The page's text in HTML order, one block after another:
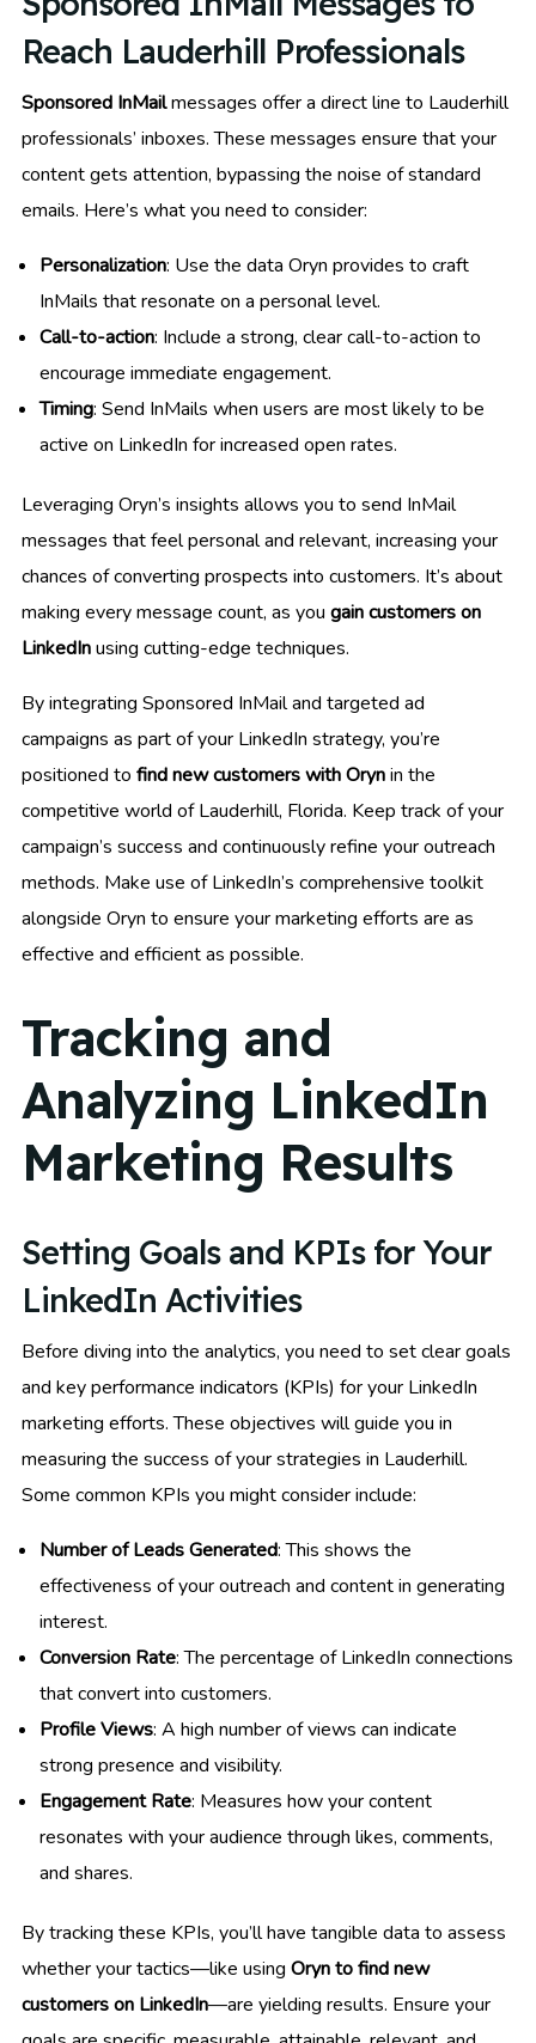
Reach Lauderhill Professionals
Sponsored InMailmessages offer a direct line to Lauderhill
professionals’ inboxes. These messages ensure that your
content gets attention, bypassing the noise of standard
emails. Here’s what you need to consider:
Personalization: Use the data Oryn provides to craft
InMails that resonate on a personal level.
Call-to-action: Include a strong, clear call-to-action to
encourage immediate engagement.
Timing: Send InMails when users are most likely to be
active on LinkedIn for increased open rates.
Leveraging Oryn’s insights allows you to send InMail
messages that feel personal and relevant, increasing your
chances of converting prospects into customers. It’s about
making every message count, as you gain customers on
LinkedInusing cutting-edge techniques.
By integrating Sponsored InMail and targeted ad
campaigns as part of your LinkedIn strategy, you’re
positioned to find new customers with Orynin the
competitive world of Lauderhill, Florida. Keep track of your
campaign’s success and continuously refine your outreach
methods. Make use of LinkedIn’s comprehensive toolkit
alongside Oryn to ensure your marketing efforts are as
effective and efficient as possible.
Tracking and
Analyzing LinkedIn
Marketing Results
Setting Goals and KPIs for Your
LinkedIn Activities
Before diving into the analytics, you need to set clear goals
and key performance indicators (KPIs) for your LinkedIn
marketing efforts. These objectives will guide you in
measuring the success of your strategies in Lauderhill.
Some common KPIs you might consider include:
Number of Leads Generated: This shows the
effectiveness of your outreach and content in generating
interest.
Conversion Rate: The percentage of LinkedIn connections
that convert into customers.
Profile Views: A high number of views can indicate
strong presence and visibility.
Engagement Rate: Measures how your content
resonates with your audience through likes, comments,
and shares.
By tracking these KPIs, you’ll have tangible data to assess
whether your tactics—like using Oryn to find new
customers on LinkedIn—are yielding results. Ensure your